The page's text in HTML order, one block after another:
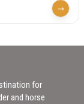
for
and horse